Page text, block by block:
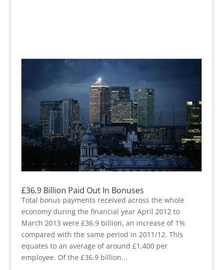
£36.9 Billion Paid Out In Bonuses
Total bonus payments received across the whole
economy during the financial year April 2012 to
March 2013 were £36.9 billion, an increase of 1%
compared with the same period in 2011/12. This
equates to an average of around £1,400 per
employee. Of the £36.9 billion...